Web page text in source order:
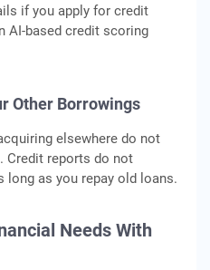
if you apply for credit
AI-based credit scoring
Other Borrowings
elsewhere do not
Credit reports do not
as you repay old loans.
Needs With